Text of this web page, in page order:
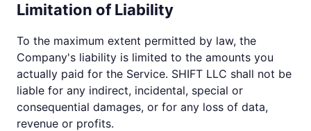
Limitation of Liability
To the maximum extent permitted by law, the
Company's liability is limited to the amounts you
actually paid for the Service. SHIFT LLC shall not be
liable for any indirect, incidental, special or
consequential damages, or for any loss of data,
revenue or profits.